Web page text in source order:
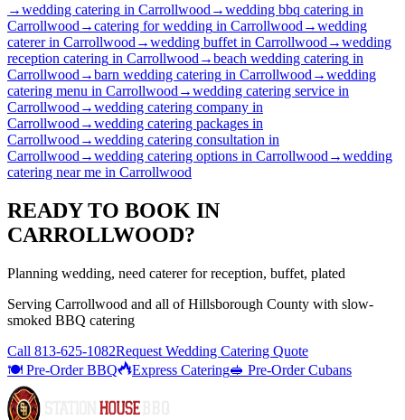
→wedding catering in Carrollwood →wedding bbq catering in
Carrollwood →catering for wedding in Carrollwood →wedding
catererin Carrollwood →wedding buffet in Carrollwood →wedding
reception catering in Carrollwood →beach wedding catering in
Carrollwood →barn wedding catering in Carrollwood →wedding
catering menu in Carrollwood →wedding catering service in
Carrollwood →wedding catering company in
Carrollwood →wedding catering packages in
Carrollwood →wedding catering consultation in
Carrollwood →wedding catering options in Carrollwood →wedding
catering near me in Carrollwood
READY TO BOOK IN
CARROLLWOOD?
Planning wedding, need caterer for reception, buffet, plated
Serving Carrollwood and all ofHillsborough County with slow-
smoked BBQ catering
Call 813-625-1082Request Wedding Catering Quote
🍽️ Pre-Order BBQ
Express Catering🥪 Pre-Order Cubans